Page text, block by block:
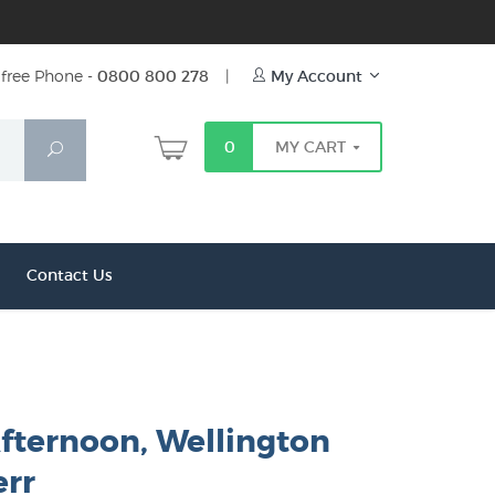
Phone - 0800 800 278 | My Account
Search 0 MY CART
Contact Us
Wellington